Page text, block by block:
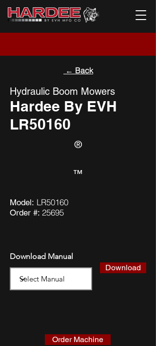
← Back
Hydraulic Boom Mowers
Hardee By EVH
LR50160
®
™
Model: LR50160
Order #: 25695
Download Manual
Download
Order Machine